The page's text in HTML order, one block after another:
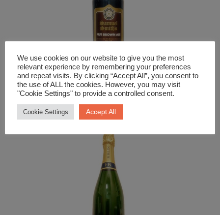
Beer and Cider
Sam Smith Nut Brown Ale
£4.29
We use cookies on our website to give you the most
relevant experience by remembering your preferences
and repeat visits. By clicking “Accept All”, you consent to
the use of ALL the cookies. However, you may visit
"Cookie Settings" to provide a controlled consent.
Cookie Settings Accept All